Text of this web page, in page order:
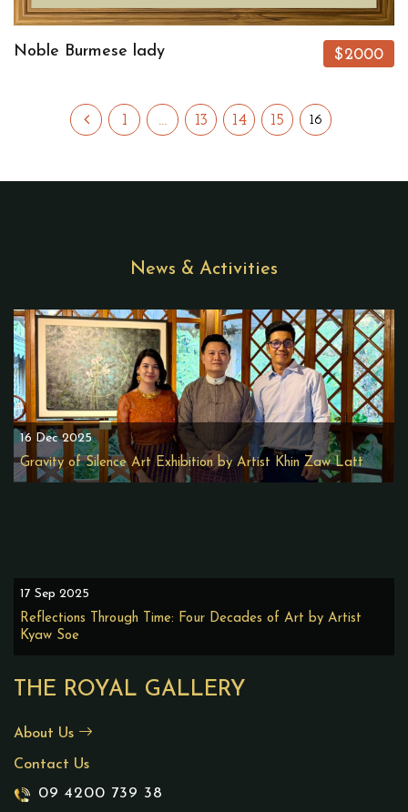
Noble Burmese lady $2000
1 … 13 14 15 16
THE ROYAL GALLERY
About Us
Contact Us
09 4200 739 38
News & Activities
16 Dec 2025
Gravity of Silence Art Exhibition by Artist Khin Zaw Latt
17 Sep 2025
Reflections Through Time: Four Decades of Art by Artist
Kyaw Soe